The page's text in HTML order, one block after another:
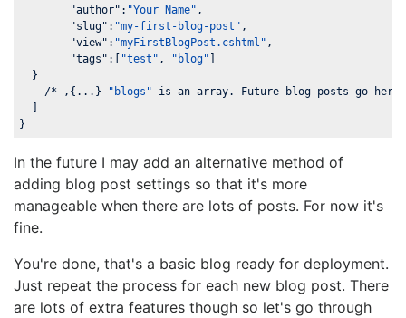
"author" : "Your Name" ,
"slug" : "my-first-blog-post" ,
"view" : "myFirstBlogPost.cshtml" ,
"tags" :[ "test" , "blog" ]
  }
    /* ,{...}
"blogs" is an array. Future blog posts go
  ]
}
In the future I may add an alternative method of
adding blog post settings so that it's more
manageable when there are lots of posts. For now it's
fine.
You're done, that's a basic blog ready for deployment.
Just repeat the process for each new blog post. There
are lots of extra features though so let's go through